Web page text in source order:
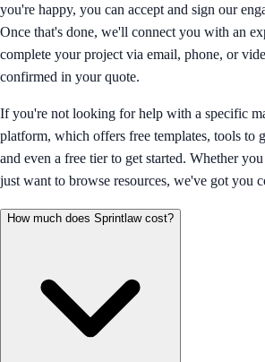
you're happy, you can accept and sign our
Once that's done, we'll connect you with an
complete your project via email, phone, or
confirmed in your quote.
If you're not looking for help with a specific
platform, which offers free templates, tools to
and even a free tier to get started. Whether
just want to browse resources, we've got you
How much does Sprintlaw cost?